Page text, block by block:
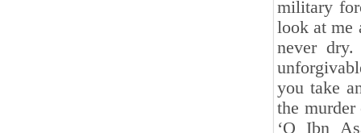
military
look at me
never
you take
the
‘O Ibn